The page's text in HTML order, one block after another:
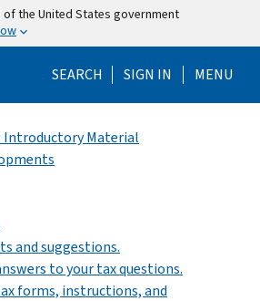
the United States government
SEARCH Help Menu
SIGN IN MENU
Introductory Material
and suggestions.
to your tax questions.
forms, instructions, and